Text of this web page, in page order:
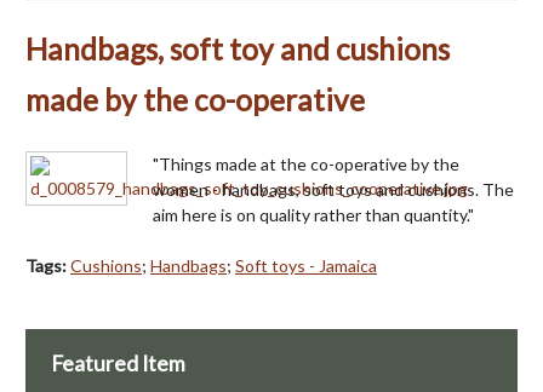
Handbags, soft toy and cushions
made by the co-operative
"Things made at the co-operative by the
women - handbags, soft toys and cushions. The
aim here is on quality rather than quantity."
Tags:Cushions; Handbags; Soft toys - Jamaica
Featured Item